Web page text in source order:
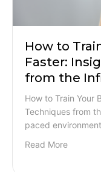
How to
Faster:
from the
How to Train Your
Techniques from
paced
Read More